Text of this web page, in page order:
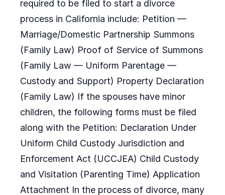
required to be filed to start a divorce
process in California include: Petition —
Marriage/Domestic Partnership Summons
(Family Law) Proof of Service of Summons
(Family Law — Uniform Parentage —
Custody and Support) Property Declaration
(Family Law) If the spouses have minor
children, the following forms must be filed
along with the Petition: Declaration Under
Uniform Child Custody Jurisdiction and
Enforcement Act (UCCJEA) Child Custody
and Visitation (Parenting Time) Application
Attachment In the process of divorce, many